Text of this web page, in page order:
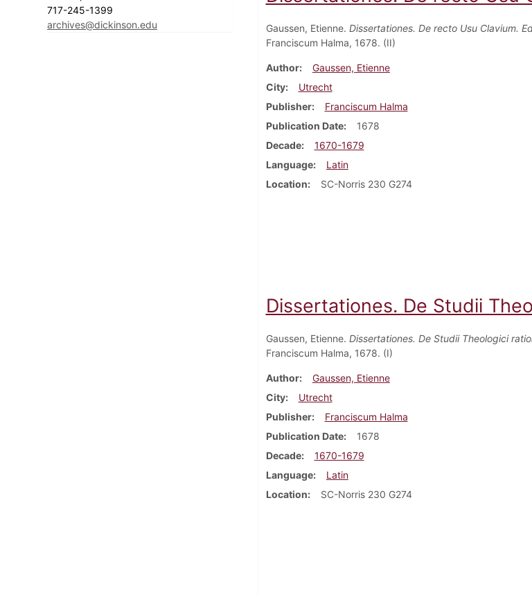
717-245-1399
archives@dickinson.edu
Gaussen, Etienne. Dissertationes. De recto Usu Clavium.
Franciscum Halma, 1678. (II)
Author
Gaussen, Etienne
City
Utrecht
Publisher
Franciscum Halma
Publication Date
1678
Decade
1670-1679
Language
Latin
Location
SC-Norris 230 G274
Dissertationes. De Studii
Gaussen, Etienne. Dissertationes. De Studii Theologici
Franciscum Halma, 1678. (I)
Author
Gaussen, Etienne
City
Utrecht
Publisher
Franciscum Halma
Publication Date
1678
Decade
1670-1679
Language
Latin
Location
SC-Norris 230 G274